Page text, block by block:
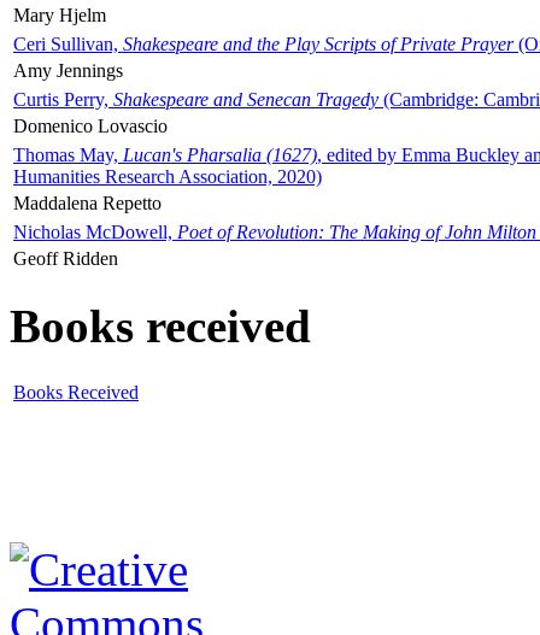
Mary Hjelm
Ceri Sullivan, Shakespeare and the Play Scripts of Private Prayer
Amy Jennings
Curtis Perry, Shakespeare and Senecan Tragedy (Cambridge:
Domenico Lovascio
Thomas May, Lucan's Pharsalia (1627), edited by Emma Buckley
Humanities Research Association, 2020)
Maddalena Repetto
Nicholas McDowell, Poet of Revolution: The Making of John Milton
Geoff Ridden
Books received
Books Received